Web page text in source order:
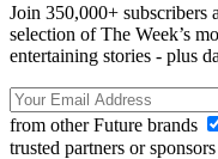
Join 350,000+ subscribers
selection of The Week’s
entertaining stories - plus
from other Future brands
trusted partners or sponsors